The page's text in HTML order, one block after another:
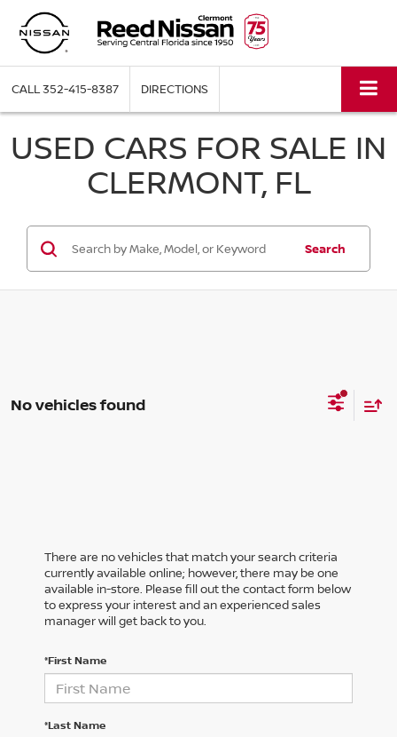
CALL352-415-8387 DIRECTIONS
USED CARS FOR SALE IN
CLERMONT, FL
Search
No vehicles found
There are no vehicles that match your search criteria
currently available online; however, there may be one
available in-store. Please fill out the contact form below
to express your interest and an experienced sales
manager will get back to you.
*First Name
*Last Name